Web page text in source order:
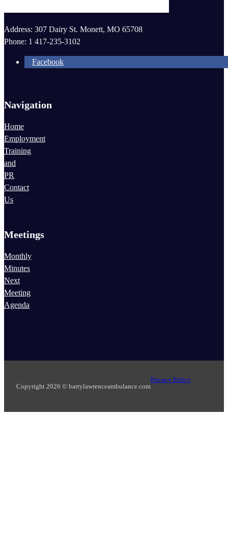
October 2015
Address: 307 Dairy St. Monett, MO 65708
Phone: 1 417-235-3102
Facebook
Navigation
Home
Employment
Training
and
PR
Contact
Us
Meetings
Monthly
Minutes
Next
Meeting
Agenda
Copyright 2026 © barrylawrenceambulance.com
Privacy Policy